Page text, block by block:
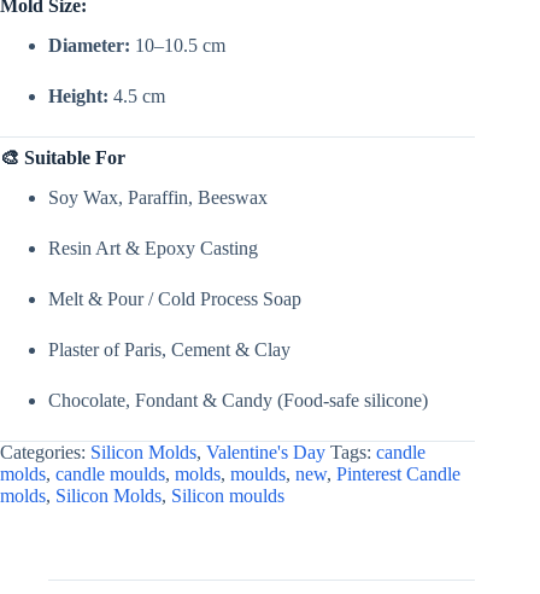
Mold Size:
Diameter: 10–10.5 cm
Height: 4.5 cm
🎨 Suitable For
Soy Wax, Paraffin, Beeswax
Resin Art & Epoxy Casting
Melt & Pour / Cold Process Soap
Plaster of Paris, Cement & Clay
Chocolate, Fondant & Candy (Food-safe silicone)
Categories: Silicon Molds, Valentine's Day Tags: candle
molds, candle moulds, molds, moulds, new, Pinterest Candle
molds, Silicon Molds, Silicon moulds